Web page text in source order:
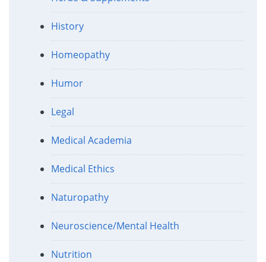
History
Homeopathy
Humor
Legal
Medical Academia
Medical Ethics
Naturopathy
Neuroscience/Mental Health
Nutrition